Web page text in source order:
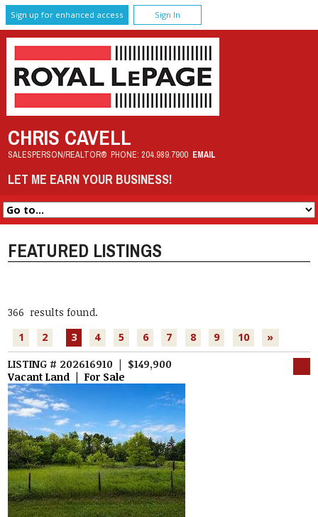
Sign up for enhanced access Sign In
CHRIS CAVELL
SALESPERSON/REALTOR® PHONE: 204.989.7900 EMAIL
LET ME EARN YOUR BUSINESS!
FEATURED LISTINGS
366 results found.
1
2 3 4 5 6 7 8 9 10 »
LISTING # 202616910 | $149,900
Vacant Land | For Sale